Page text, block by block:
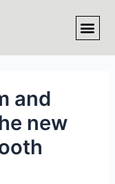
and
new